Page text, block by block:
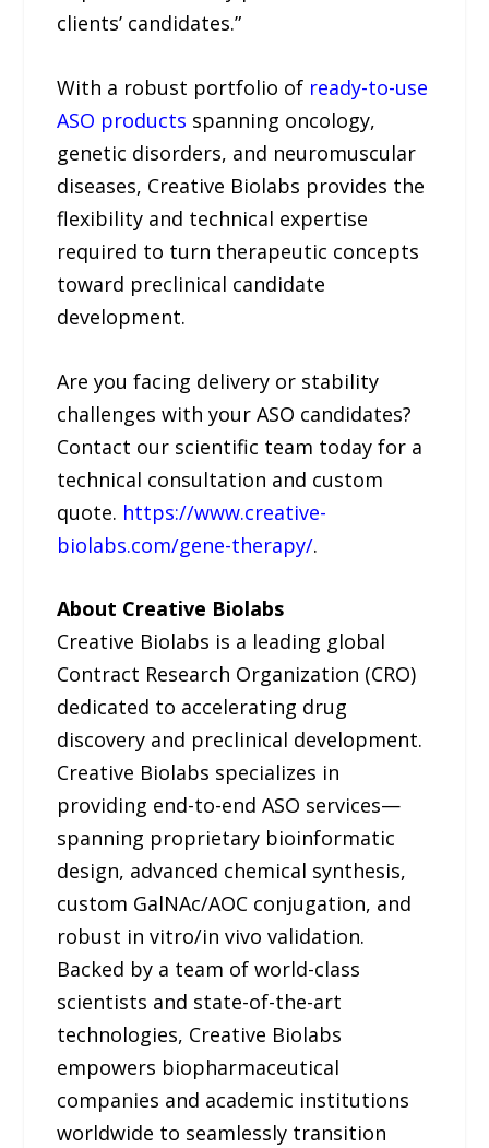
clients’ candidates.”
With a robust portfolio of ready-to-use
ASO products spanning oncology,
genetic disorders, and neuromuscular
diseases, Creative Biolabs provides the
flexibility and technical expertise
required to turn therapeutic concepts
toward preclinical candidate
development.
Are you facing delivery or stability
challenges with your ASO candidates?
Contact our scientific team today for a
technical consultation and custom
quote. https://www.creative-
biolabs.com/gene-therapy/.
About Creative Biolabs
Creative Biolabs is a leading global
Contract Research Organization (CRO)
dedicated to accelerating drug
discovery and preclinical development.
Creative Biolabs specializes in
providing end-to-end ASO services—
spanning proprietary bioinformatic
design, advanced chemical synthesis,
custom GalNAc/AOC conjugation, and
robust in vitro/in vivo validation.
Backed by a team of world-class
scientists and state-of-the-art
technologies, Creative Biolabs
empowers biopharmaceutical
companies and academic institutions
worldwide to seamlessly transition